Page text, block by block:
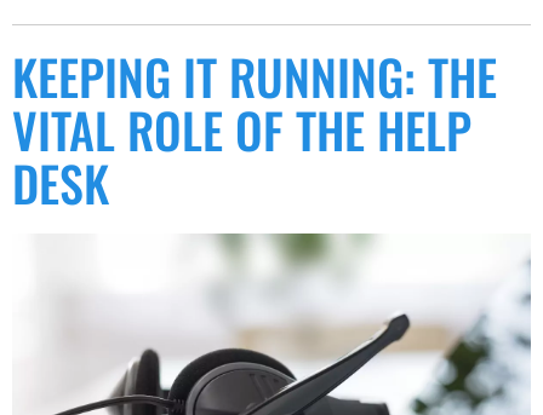
KEEPING IT RUNNING: THE
VITAL ROLE OF THE HELP
DESK